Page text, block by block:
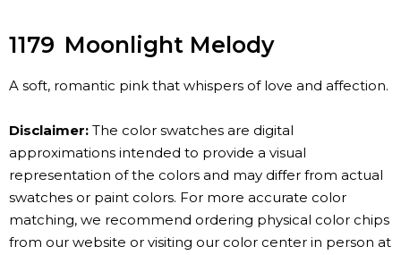
1179 Moonlight Melody
A soft, romantic pink that whispers of love and affection.
Disclaimer: The color swatches are digital
approximations intended to provide a visual
representation of the colors and may differ from actual
swatches or paint colors. For more accurate color
matching, we recommend ordering physical color chips
from our website or visiting our color center in person at